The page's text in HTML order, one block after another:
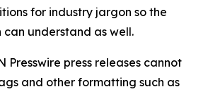
for industry jargon so the
understand as well.
Presswire press releases cannot
and other formatting such as